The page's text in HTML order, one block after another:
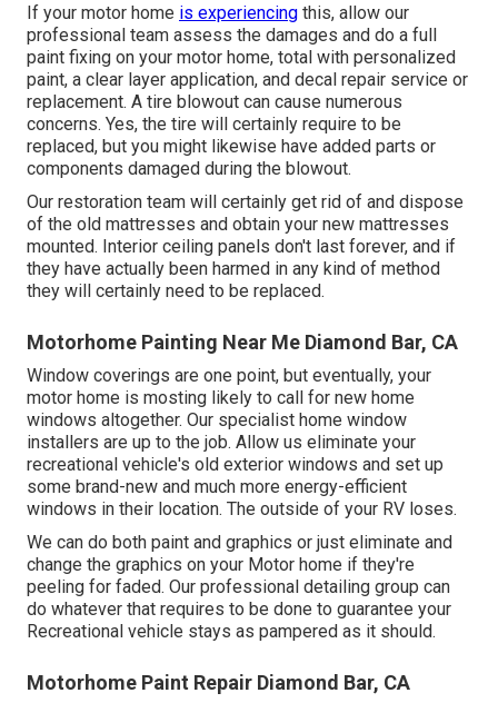
If your motor home is experiencing this, allow our
professional team assess the damages and do a full
paint fixing on your motor home, total with personalized
paint, a clear layer application, and decal repair service or
replacement. A tire blowout can cause numerous
concerns. Yes, the tire will certainly require to be
replaced, but you might likewise have added parts or
components damaged during the blowout.
Our restoration team will certainly get rid of and dispose
of the old mattresses and obtain your new mattresses
mounted. Interior ceiling panels don't last forever, and if
they have actually been harmed in any kind of method
they will certainly need to be replaced.
Motorhome Painting Near Me Diamond Bar, CA
Window coverings are one point, but eventually, your
motor home is mosting likely to call for new home
windows altogether. Our specialist home window
installers are up to the job. Allow us eliminate your
recreational vehicle's old exterior windows and set up
some brand-new and much more energy-efficient
windows in their location. The outside of your RV loses.
We can do both paint and graphics or just eliminate and
change the graphics on your Motor home if they're
peeling for faded. Our professional detailing group can
do whatever that requires to be done to guarantee your
Recreational vehicle stays as pampered as it should.
Motorhome Paint Repair Diamond Bar, CA